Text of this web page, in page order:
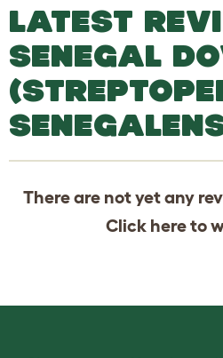
LATEST
SENEGAL
There are not yet any
Click hereto